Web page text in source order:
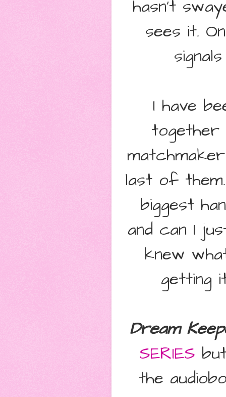
hasn't
sees it.
I have
together
last of
biggest
and can I
knew
getting
Dream
SERIES
the